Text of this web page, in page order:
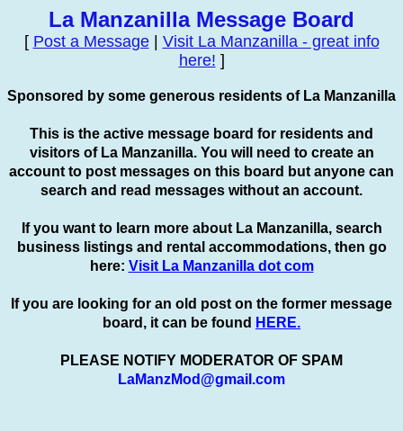
La Manzanilla Message Board
[ Post a Message| Visit La Manzanilla - great info
here! ]
Sponsored by some generous residents of La Manzanilla
This is the active message board for residents and
visitors of La Manzanilla. You will need to create an
account to post messages on this board but anyone can
search and read messages without an account.
If you want to learn more about La Manzanilla, search
business listings and rental accommodations, then go
here: Visit La Manzanilla dot com
If you are looking for an old post on the former message
board, it can be found HERE.
PLEASE NOTIFY MODERATOR OF SPAM
LaManzMod@gmail.com